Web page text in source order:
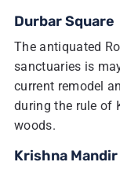
Durbar Square
The antiquated
sanctuaries is
current remodel
during the rule of
woods.
Krishna Mandir